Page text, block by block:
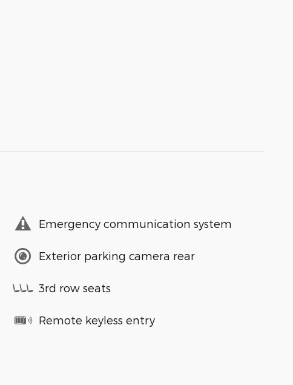
Emergency communication system
Exterior parking camera rear
3rd row seats
Remote keyless entry